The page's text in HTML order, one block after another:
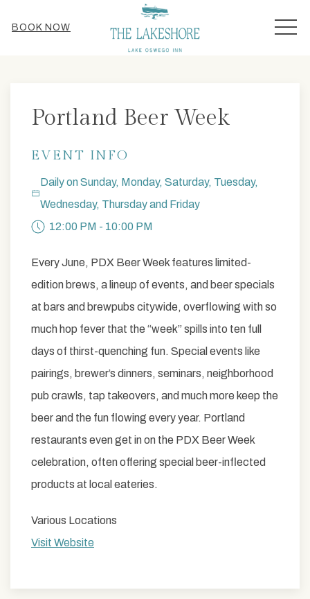
BOOK NOW
Portland Beer Week
EVENT INFO
Daily on Sunday, Monday, Saturday, Tuesday,
Wednesday, Thursday and Friday
12:00 PM - 10:00 PM
Every June, PDX Beer Week features limited-
edition brews, a lineup of events, and beer specials
at bars and brewpubs citywide, overflowing with so
much hop fever that the “week” spills into ten full
days of thirst-quenching fun. Special events like
pairings, brewer’s dinners, seminars, neighborhood
pub crawls, tap takeovers, and much more keep the
beer and the fun flowing every year. Portland
restaurants even get in on the PDX Beer Week
celebration, often offering special beer-inflected
products at local eateries.
Various Locations
Visit Website